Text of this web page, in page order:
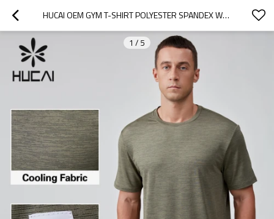
HUCAI OEM GYM T-SHIRT POLYESTER SPANDEX WOVEN DETACHABLE LABEL ATHLEISURE CLOTHING MANUFACTURER
1 / 5